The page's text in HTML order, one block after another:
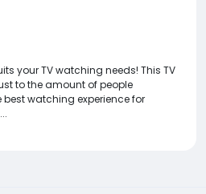
your TV watching needs! This TV
to the amount of people
watching experience for